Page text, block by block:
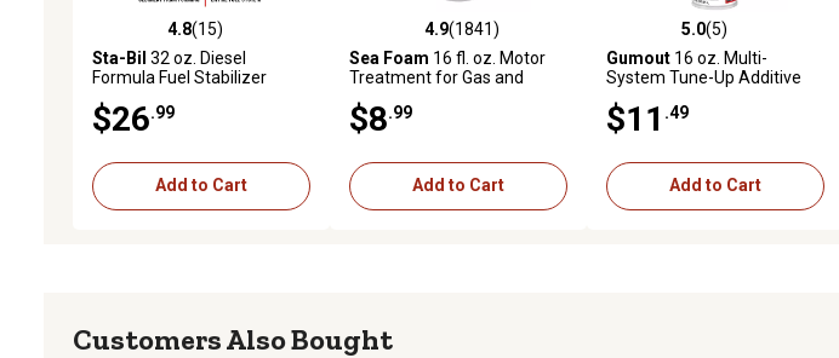
4.8 out of 5 stars with 15 reviews
4.8(15)
Sta-Bil 32 oz. Diesel
Formula Fuel Stabilizer
$26 .99
Add to Cart
4.9 out of 5 stars with 1841 reviews
4.9(1841)
Sea Foam 16 fl. oz. Motor
Treatment for Gas and
$8 .99
Add to Cart
5.0 out of 5 stars with 5 reviews
5.0(5)
Gumout 16 oz. Multi-
System Tune-Up Additive
$11 .49
Add to Cart
Customers Also Bought